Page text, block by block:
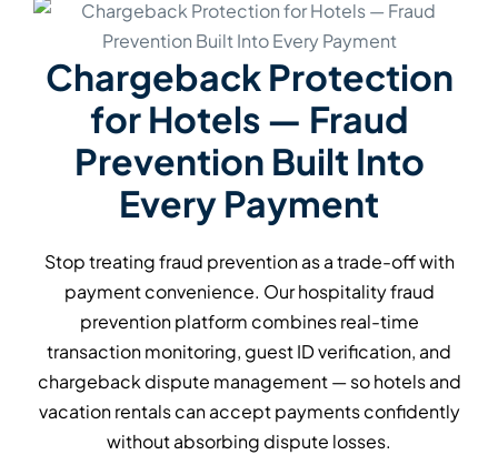
Reduce Payment
Processing Fees With
Security Deposit Pre-
Authorisation
Avoid the 3% processing fee on security deposit
charges and refunds by switching from card
charges to automated pre-authorisation holds. You
only pay for successful transactions — eliminating
unnecessary processing costs on deposits that are
never claimed, across every connected payment
gateway.